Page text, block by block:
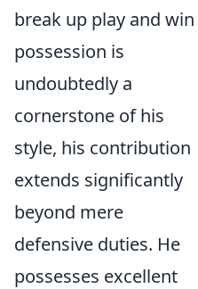
break up play and win
possession is
undoubtedly a
cornerstone of his
style, his contribution
extends significantly
beyond mere
defensive duties. He
possesses excellent